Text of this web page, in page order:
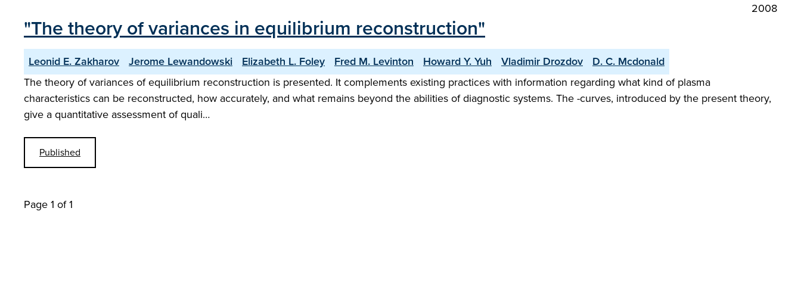
2008
"The theory of variances in equilibrium reconstruction"
Leonid E. Zakharov Jerome Lewandowski Elizabeth L. Foley Fred M. Levinton Howard Y. Yuh Vladimir Drozdov
D. C. Mcdonald
The theory of variances of equilibrium reconstruction is presented. It complements existing practices with information regarding what kind of plasma
characteristics can be reconstructed, how accurately, and what remains beyond the abilities of diagnostic systems. The -curves, introduced by the present theory,
give a quantitative assessment of quali…
Published
Page 1 of 1